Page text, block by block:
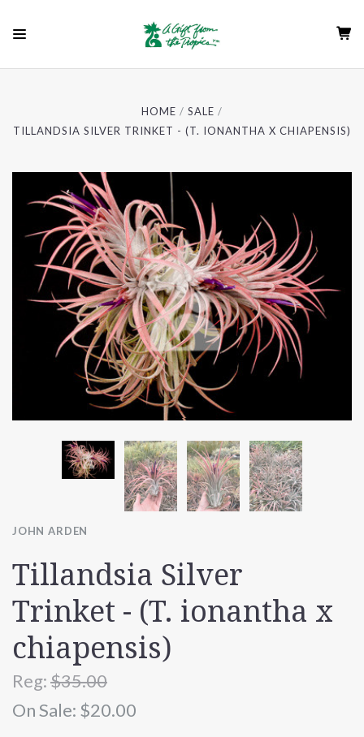
HOME
SALE
TILLANDSIA SILVER TRINKET - (T. IONANTHA X CHIAPENSIS)
JOHN ARDEN
Tillandsia Silver
Trinket - (T. ionantha x
chiapensis)
Reg:$35.00
On Sale: $20.00